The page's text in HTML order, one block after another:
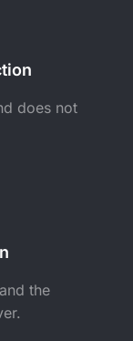
does not
the